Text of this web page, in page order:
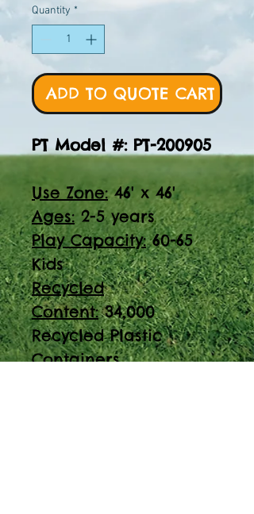
Quantity *
ADD TO QUOTE CART
PT Model #: PT-200905
Use Zone:46' x 46'
Ages:2-5 years
Play Capacity:60-65
Kids
Recycled
Content:34,000
Recycled Plastic
Containers